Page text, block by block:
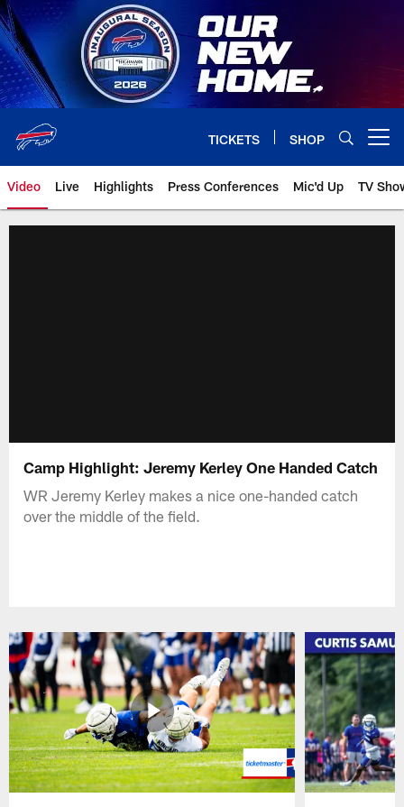
Skip
to
main
content
TICKETS SHOP
Video Live Highlights Press Conferences Mic'd Up TV
Camp Highlight: Jeremy Kerley One Handed Catch
WR Jeremy Kerley makes a nice one-handed catch
over the middle of the field.